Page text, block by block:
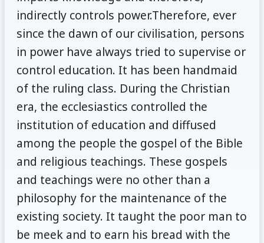
indirectly controls power.Therefore, ever
since the dawn of our civilisation, persons
in power have always tried to supervise or
control education. It has been handmaid
of the ruling class. During the Christian
era, the ecclesiastics controlled the
institution of education and diffused
among the people the gospel of the Bible
and religious teachings. These gospels
and teachings were no other than a
philosophy for the maintenance of the
existing society. It taught the poor man to
be meek and to earn his bread with the